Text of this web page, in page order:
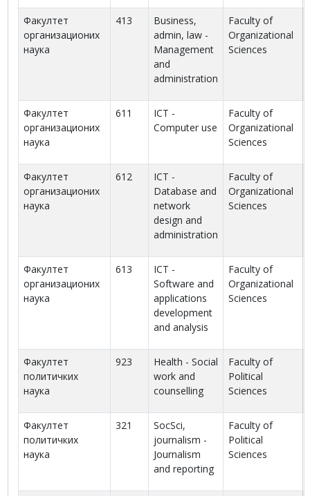
Факултет
организационих
наука
413
Business,
admin, law -
Management
and
administration
Faculty of
Organizational
Sciences
Факултет
организационих
наука
611
ICT -
Computer use
Faculty of
Organizational
Sciences
Факултет
организационих
наука
612
ICT -
Database and
network
design and
administration
Faculty of
Organizational
Sciences
Факултет
организационих
наука
613
ICT -
Software and
applications
development
and analysis
Faculty of
Organizational
Sciences
Факултет
политичких
наука
923
Health - Social
work and
counselling
Faculty of
Political
Sciences
Факултет
политичких
наука
321
SocSci,
journalism -
Journalism
and reporting
Faculty of
Political
Sciences